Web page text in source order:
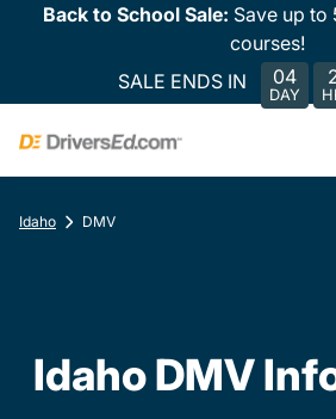
Back to School Sale: Save up to
courses!
SALE ENDS IN
04
DAY
Idaho DMV
Idaho DMV